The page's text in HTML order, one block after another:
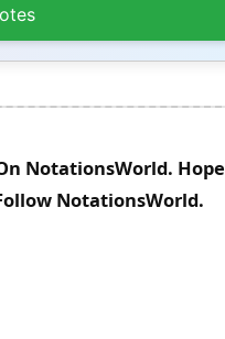
NotationsWorld. Hope
NotationsWorld.